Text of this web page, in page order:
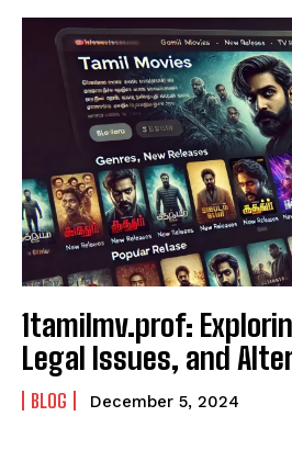
1tamilmv.prof:
Legal Issues, and
BLOG December 5, 2024